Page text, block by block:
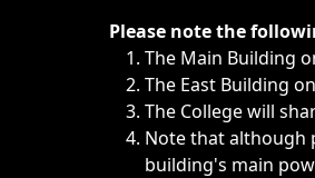
Immediate announcements, such
Please note the
The Main Building
The East Building
The College will
Note that although
building's main